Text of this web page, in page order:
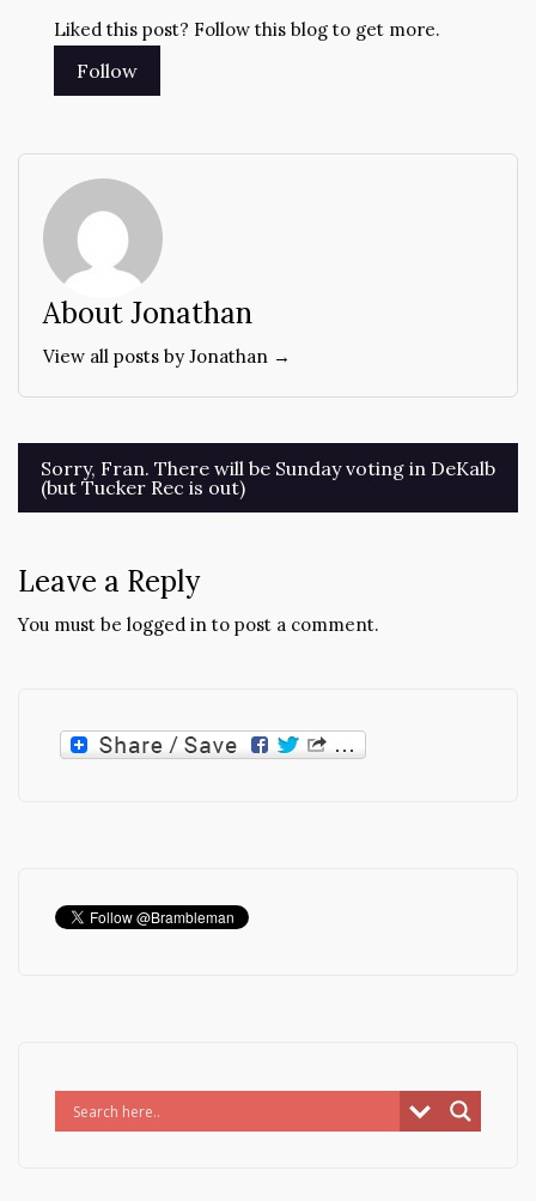
Liked this post? Follow this blog to get more.
About Jonathan
View all posts by Jonathan →
Post
navigation
Sorry, Fran. There will be Sunday voting in DeKalb
(but Tucker Rec is out)
Leave a Reply
You must be logged in to post a comment.